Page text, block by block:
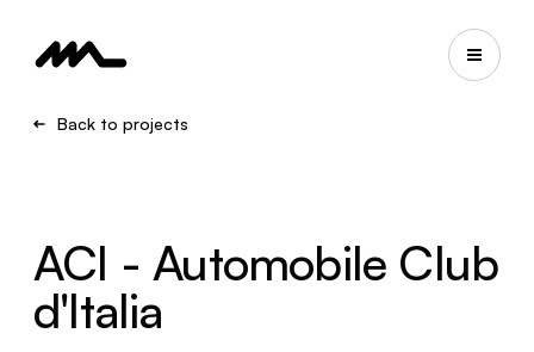
Back to projects
ACI - Automobile Club
d'Italia